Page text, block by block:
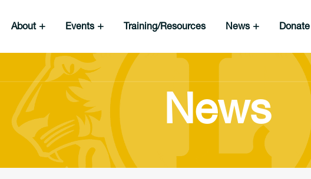
About Events Training/Resources News Donate
News